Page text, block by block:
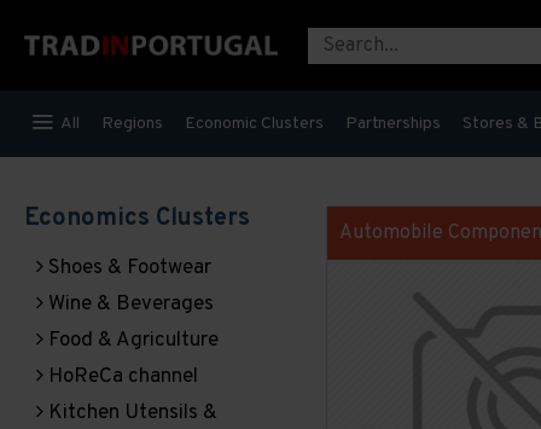
All Regions Economic Clusters Partnerships Stores &
Economics Clusters
Shoes & Footwear
Wine & Beverages
Food & Agriculture
HoReCa channel
Kitchen Utensils &
Automobile